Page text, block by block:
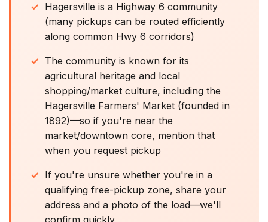
Hagersville is a Highway 6 community
(many pickups can be routed efficiently
along common Hwy 6 corridors)
The community is known for its
agricultural heritage and local
shopping/market culture, including the
Hagersville Farmers' Market (founded in
1892)—so if you're near the
market/downtown core, mention that
when you request pickup
If you're unsure whether you're in a
qualifying free-pickup zone, share your
address and a photo of the load—we'll
confirm quickly